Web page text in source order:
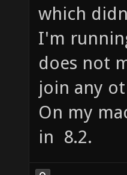
which
I'm
does not
join any
On my
in 8.2.